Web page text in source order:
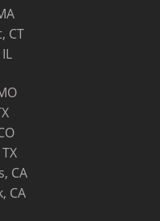
CT
CA
CA